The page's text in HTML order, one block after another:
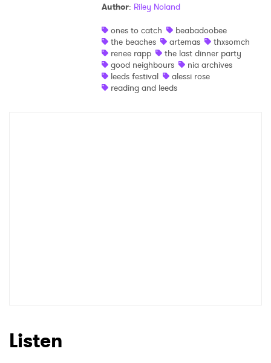
Author: Riley Noland
ones to catch
beabadoobee
the beaches
artemas
thxsomch
renee rapp
the last dinner party
good neighbours
nia archives
leeds festival
alessi rose
reading and leeds
Listen